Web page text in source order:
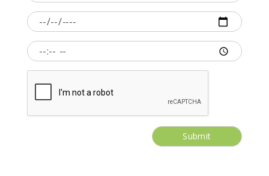
Submit